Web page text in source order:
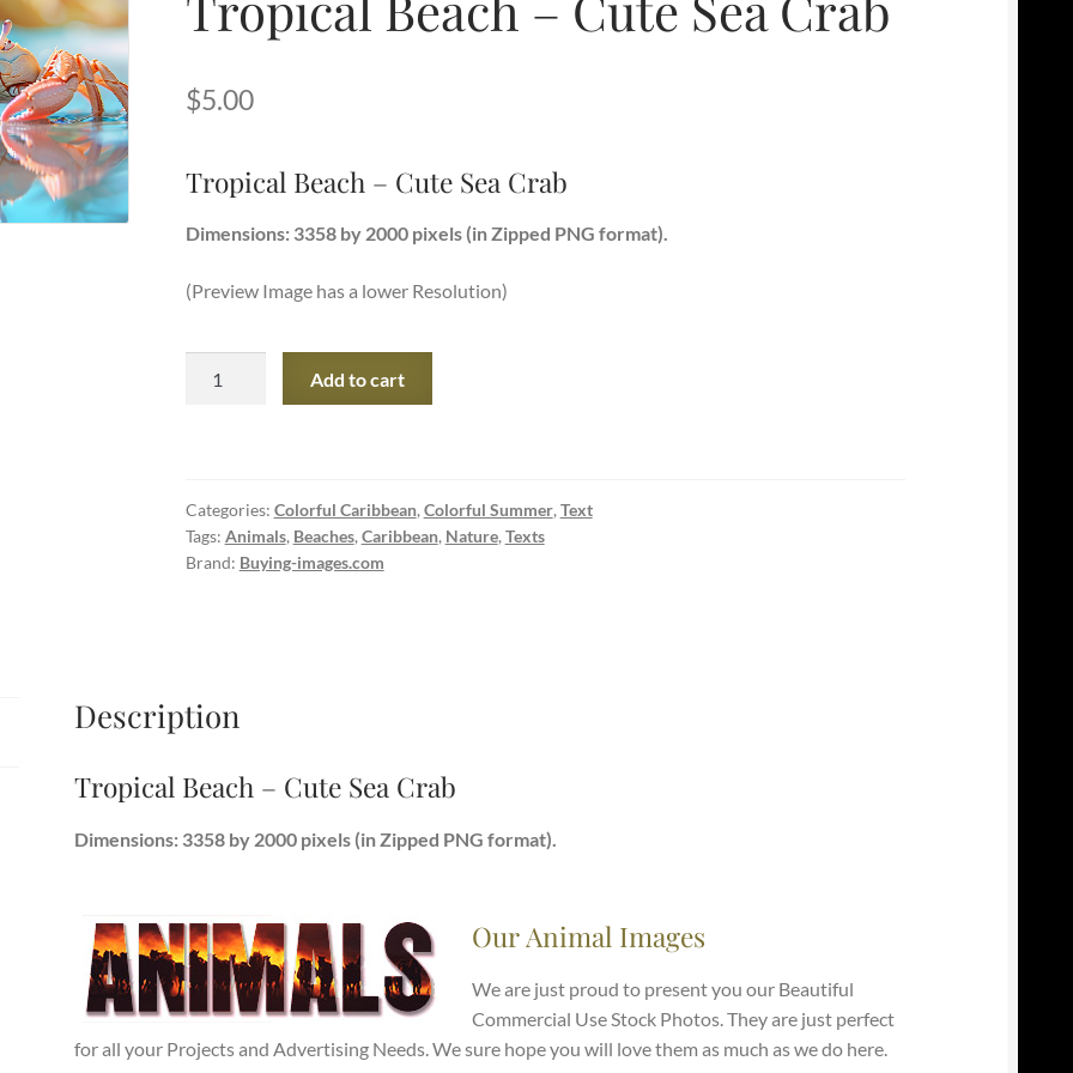
$5.00
Tropical Beach – Cute Sea Crab
Dimensions: 3358 by 2000 pixels (in Zipped PNG format).
(Preview Image has a lower Resolution)
Crab
quantity
Add to cart
Categories: Colorful Caribbean, Colorful Summer, Text
Tags: Animals, Beaches, Caribbean, Nature, Texts
Brand: Buying-images.com
Description
Tropical Beach – Cute Sea Crab
Dimensions: 3358 by 2000 pixels (in Zipped PNG format).
Our Animal Images
We are just proud to present you our Beautiful
Commercial Use Stock Photos. They are just perfect
for all your Projects and Advertising Needs. We sure hope you will love them as much as we do here.